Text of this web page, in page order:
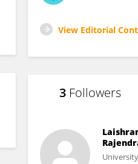
View Editorial
3 Followers